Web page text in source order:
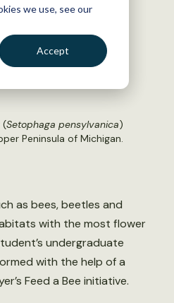
we use, see our
Accept
(Setophaga pensylvanica)
Peninsula of Michigan.
as bees, beetles and
with the most flower
undergraduate
with the help of a
Feed a Bee initiative.